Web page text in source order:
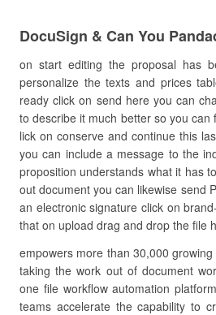
DocuSign & Can You
on start editing the proposal has
personalize the texts and prices
ready click on send here you can
to describe it much better so you can
lick on conserve and continue this
you can include a message to the
proposition understands what it has
out document you can likewise send
an electronic signature click on
that on upload drag and drop the file
empowers more than 30,000
taking the work out of document
one file workflow automation
teams accelerate the capability to